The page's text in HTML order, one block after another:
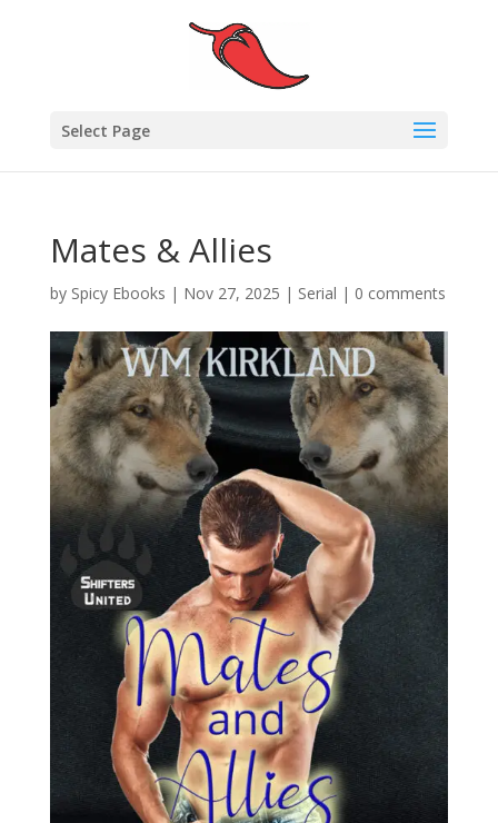
Select Page
Mates & Allies
by Spicy Ebooks | Nov 27, 2025 | Serial | 0 comments